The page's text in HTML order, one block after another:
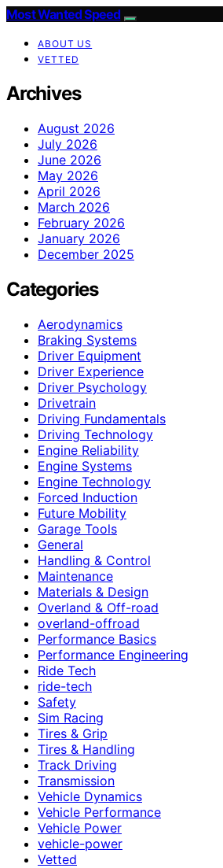
Most Wanted Speed
ABOUT US
VETTED
Archives
August 2026
July 2026
June 2026
May 2026
April 2026
March 2026
February 2026
January 2026
December 2025
Categories
Aerodynamics
Braking Systems
Driver Equipment
Driver Experience
Driver Psychology
Drivetrain
Driving Fundamentals
Driving Technology
Engine Reliability
Engine Systems
Engine Technology
Forced Induction
Future Mobility
Garage Tools
General
Handling & Control
Maintenance
Materials & Design
Overland & Off-road
overland-offroad
Performance Basics
Performance Engineering
Ride Tech
ride-tech
Safety
Sim Racing
Tires & Grip
Tires & Handling
Track Driving
Transmission
Vehicle Dynamics
Vehicle Performance
Vehicle Power
vehicle-power
Vetted